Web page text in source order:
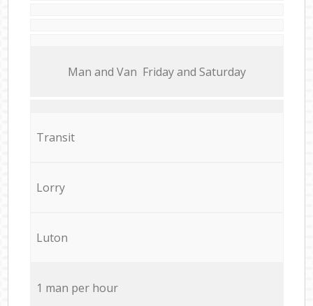
Мan аnd Van Friday and Saturday
Transit
Lorry
Luton
1 man per hour